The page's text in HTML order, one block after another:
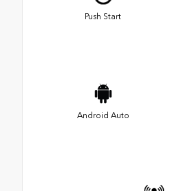
Push Start
Android Auto